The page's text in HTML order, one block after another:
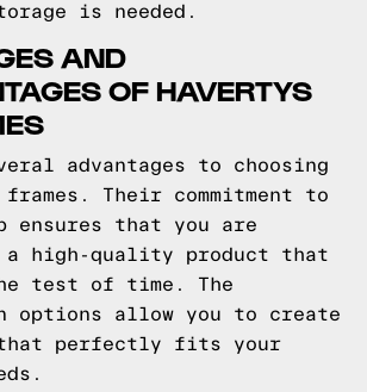
is needed.
AND
OF HAVERTYS
advantages to choosing
frames. Their commitment to
ensures that you are
high-quality product that
test of time. The
options allow you to create
that perfectly fits your